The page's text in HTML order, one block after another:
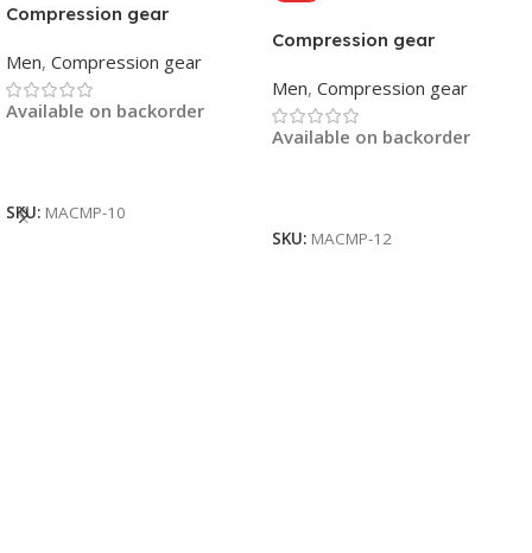
Compression gear
Men, Compression gear
Available on backorder
SKU: MACMP-10
Compression gear
Men, Compression gear
Available on backorder
SKU: MACMP-12